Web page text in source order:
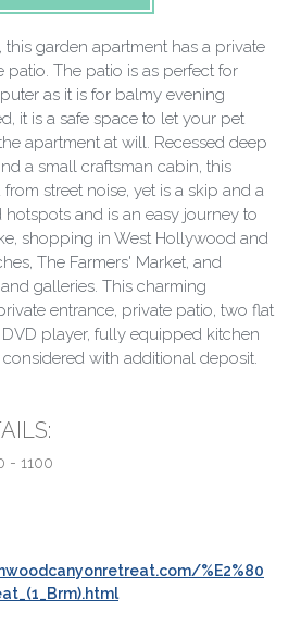
garden apartment has a private
patio. The patio is as perfect for
as it is for balmy evening
it is a safe space to let your pet
apartment at will. Recessed deep
a small craftsman cabin, this
street noise, yet is a skip and a
and is an easy journey to
shopping in West Hollywood and
The Farmers' Market, and
galleries. This charming
entrance, private patio, two flat
DVD player, fully equipped kitchen
with additional deposit.
- 1100
%E2%80